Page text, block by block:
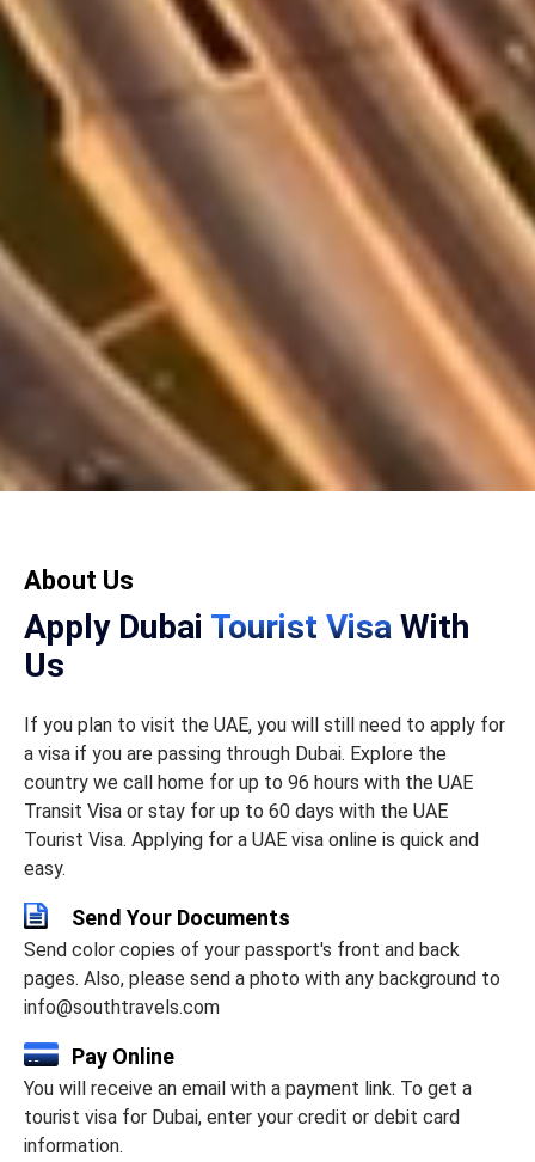
About Us
Apply Dubai Tourist Visa With
Us
If you plan to visit the UAE, you will still need to apply for
a visa if you are passing through Dubai. Explore the
country we call home for up to 96 hours with the UAE
Transit Visa or stay for up to 60 days with the UAE
Tourist Visa. Applying for a UAE visa online is quick and
easy.
Send Your Documents
Send color copies of your passport's front and back
pages. Also, please send a photo with any background to
info@southtravels.com
Pay Online
You will receive an email with a payment link. To get a
tourist visa for Dubai, enter your credit or debit card
information.